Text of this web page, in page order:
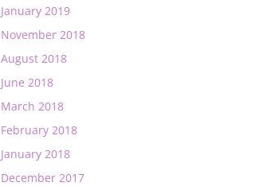
January 2019
November 2018
August 2018
June 2018
March 2018
February 2018
January 2018
December 2017